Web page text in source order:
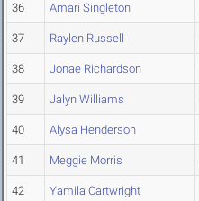
36 Amari Singleton
37 Raylen Russell
38 Jonae Richardson
39 Jalyn Williams
40 Alysa Henderson
41 Meggie Morris
42 Yamila Cartwright